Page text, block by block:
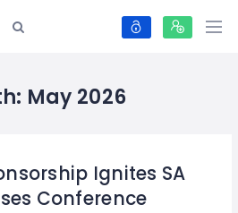
May 2026
Ignites SA
Conference